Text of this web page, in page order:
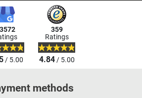
/ 5.00
359
Ratings
4.84/ 5.00
methods